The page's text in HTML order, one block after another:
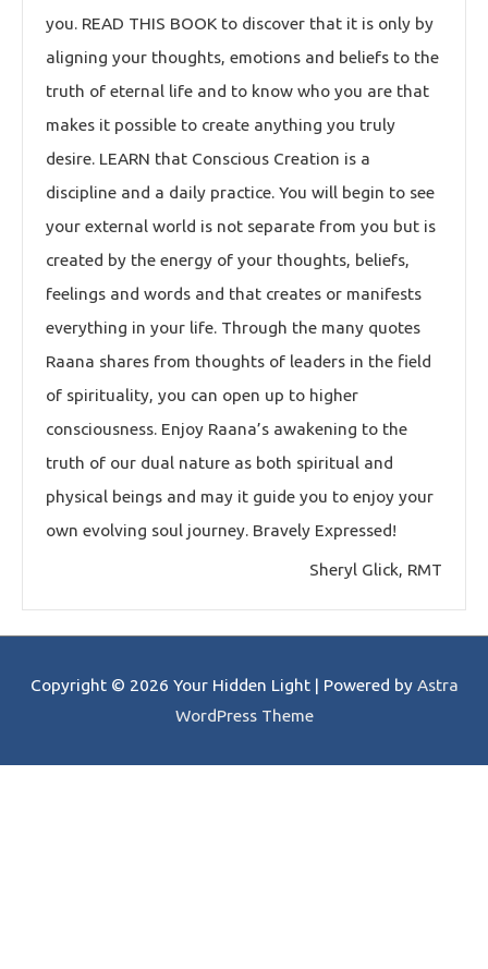
you. READ THIS BOOK to discover that it is only by
aligning your thoughts, emotions and beliefs to the
truth of eternal life and to know who you are that
makes it possible to create anything you truly
desire. LEARN that Conscious Creation is a
discipline and a daily practice. You will begin to see
your external world is not separate from you but is
created by the energy of your thoughts, beliefs,
feelings and words and that creates or manifests
everything in your life. Through the many quotes
Raana shares from thoughts of leaders in the field
of spirituality, you can open up to higher
consciousness. Enjoy Raana’s awakening to the
truth of our dual nature as both spiritual and
physical beings and may it guide you to enjoy your
own evolving soul journey. Bravely Expressed!
Sheryl Glick, RMT
Copyright © 2026 Your Hidden Light| Powered by Astra
WordPress Theme